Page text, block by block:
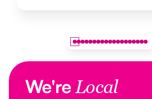
We'reLocal